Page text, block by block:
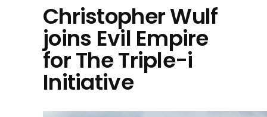
Christopher Wulf
joins Evil Empire
for The Triple-i
Initiative